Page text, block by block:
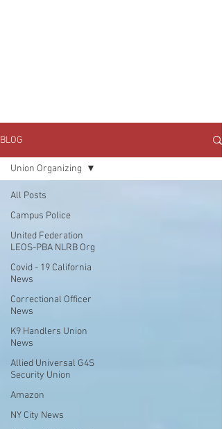
BLOG
All Posts
Campus Police
United Federation
LEOS-PBA NLRB Org
Covid - 19 California
News
Correctional Officer
News
K9 Handlers Union
News
Allied Universal G4S
Security Union
Amazon
NY City News
Union Organizing